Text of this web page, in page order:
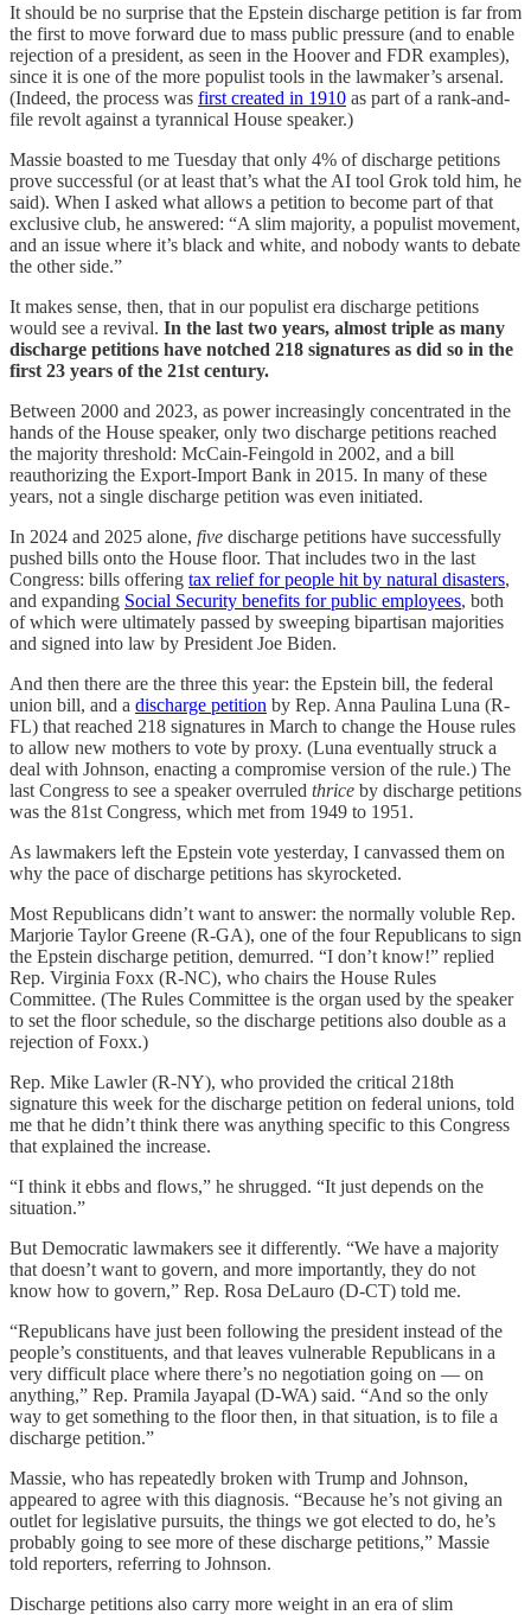
It should be no surprise that the Epstein discharge petition is far from
the first to move forward due to mass public pressure (and to enable
rejection of a president, as seen in the Hoover and FDR examples),
since it is one of the more populist tools in the lawmaker’s arsenal.
(Indeed, the process was first created in 1910 as part of a rank-and-
file revolt against a tyrannical House speaker.)
Massie boasted to me Tuesday that only 4% of discharge petitions
prove successful (or at least that’s what the AI tool Grok told him, he
said). When I asked what allows a petition to become part of that
exclusive club, he answered: “A slim majority, a populist movement,
and an issue where it’s black and white, and nobody wants to debate
the other side.”
It makes sense, then, that in our populist era discharge petitions
would see a revival. In the last two years, almost triple as many
discharge petitions have notched 218 signatures as did so in the
first 23 years of the 21st century.
Between 2000 and 2023, as power increasingly concentrated in the
hands of the House speaker, only two discharge petitions reached
the majority threshold: McCain-Feingold in 2002, and a bill
reauthorizing the Export-Import Bank in 2015. In many of these
years, not a single discharge petition was even initiated.
In 2024 and 2025 alone, five discharge petitions have successfully
pushed bills onto the House floor. That includes two in the last
Congress: bills offering tax relief for people hit by natural disasters,
and expanding Social Security benefits for public employees, both
of which were ultimately passed by sweeping bipartisan majorities
and signed into law by President Joe Biden.
And then there are the three this year: the Epstein bill, the federal
union bill, and a discharge petition by Rep. Anna Paulina Luna (R-
FL) that reached 218 signatures in March to change the House rules
to allow new mothers to vote by proxy. (Luna eventually struck a
deal with Johnson, enacting a compromise version of the rule.) The
last Congress to see a speaker overruled thrice by discharge petitions
was the 81st Congress, which met from 1949 to 1951.
As lawmakers left the Epstein vote yesterday, I canvassed them on
why the pace of discharge petitions has skyrocketed.
Most Republicans didn’t want to answer: the normally voluble Rep.
Marjorie Taylor Greene (R-GA), one of the four Republicans to sign
the Epstein discharge petition, demurred. “I don’t know!” replied
Rep. Virginia Foxx (R-NC), who chairs the House Rules
Committee. (The Rules Committee is the organ used by the speaker
to set the floor schedule, so the discharge petitions also double as a
rejection of Foxx.)
Rep. Mike Lawler (R-NY), who provided the critical 218th
signature this week for the discharge petition on federal unions, told
me that he didn’t think there was anything specific to this Congress
that explained the increase.
“I think it ebbs and flows,” he shrugged. “It just depends on the
situation.”
But Democratic lawmakers see it differently. “We have a majority
that doesn’t want to govern, and more importantly, they do not
know how to govern,” Rep. Rosa DeLauro (D-CT) told me.
“Republicans have just been following the president instead of the
people’s constituents, and that leaves vulnerable Republicans in a
very difficult place where there’s no negotiation going on — on
anything,” Rep. Pramila Jayapal (D-WA) said. “And so the only
way to get something to the floor then, in that situation, is to file a
discharge petition.”
Massie, who has repeatedly broken with Trump and Johnson,
appeared to agree with this diagnosis. “Because he’s not giving an
outlet for legislative pursuits, the things we got elected to do, he’s
probably going to see more of these discharge petitions,” Massie
told reporters, referring to Johnson.
Discharge petitions also carry more weight in an era of slim